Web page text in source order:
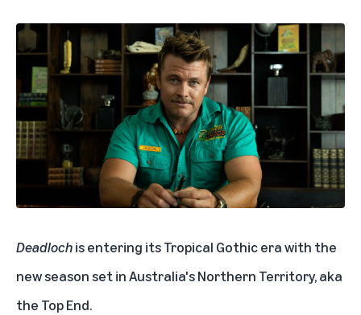
Deadlochis entering its Tropical Gothic era with the
new season set in Australia's Northern Territory, aka
the Top End.